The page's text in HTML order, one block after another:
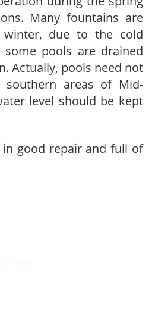
Many fountains are
due to the cold
pools are drained
Actually, pools need not
areas of Mid-
level should be kept
good repair and full of